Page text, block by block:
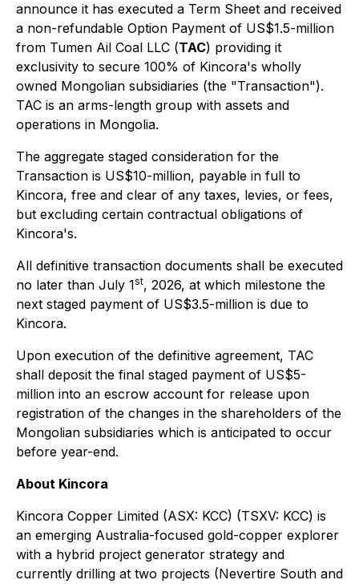
announce it has executed a Term Sheet and received
a non-refundable Option Payment of US$1.5-million
from Tumen Ail Coal LLC (TAC) providing it
exclusivity to secure 100% of Kincora's wholly
owned Mongolian subsidiaries (the "Transaction").
TAC is an arms-length group with assets and
operations in Mongolia.
The aggregate staged consideration for the
Transaction is US$10-million, payable in full to
Kincora, free and clear of any taxes, levies, or fees,
but excluding certain contractual obligations of
Kincora's.
All definitive transaction documents shall be executed
no later than July 1st, 2026, at which milestone the
next staged payment of US$3.5-million is due to
Kincora.
Upon execution of the definitive agreement, TAC
shall deposit the final staged payment of US$5-
million into an escrow account for release upon
registration of the changes in the shareholders of the
Mongolian subsidiaries which is anticipated to occur
before year-end.
About Kincora
Kincora Copper Limited (ASX: KCC) (TSXV: KCC) is
an emerging Australia-focused gold-copper explorer
with a hybrid project generator strategy and
currently drilling at two projects (Nevertire South and